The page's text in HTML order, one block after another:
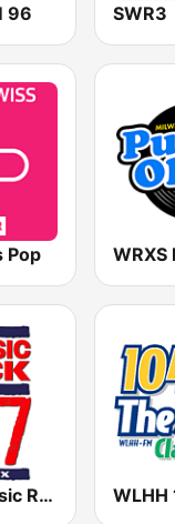
96 SWR3
Pop
WYXX Classic Rock 97.7